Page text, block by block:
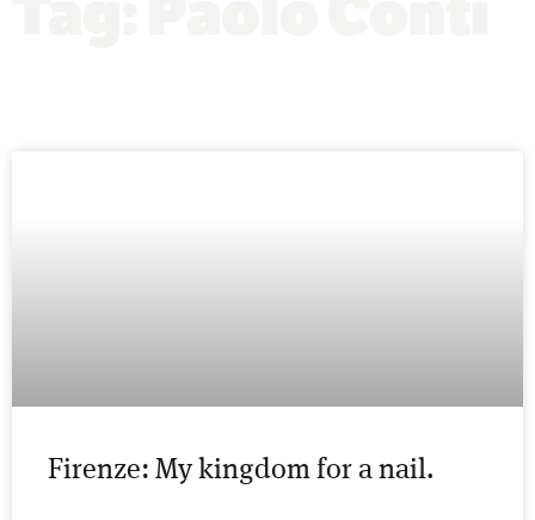
Firenze: My kingdom for a nail.